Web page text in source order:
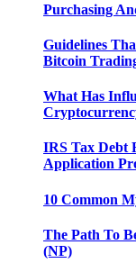
Purchasing
Guidelines
Bitcoin
What Has
IRS Tax Debt
Application
10 Common
The Path To
(NP)